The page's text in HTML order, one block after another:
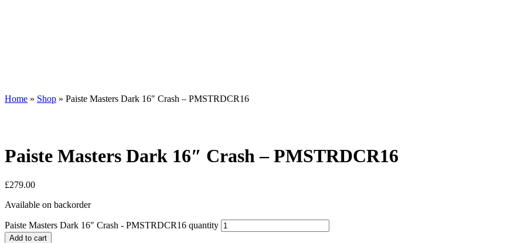
Home » Shop » Paiste Masters Dark 16″ Crash – PMSTRDCR16
Paiste Masters Dark 16″ Crash – PMSTRDCR16
£279.00
Available on backorder
Paiste Masters Dark 16" Crash - PMSTRDCR16 quantity
Add to cart